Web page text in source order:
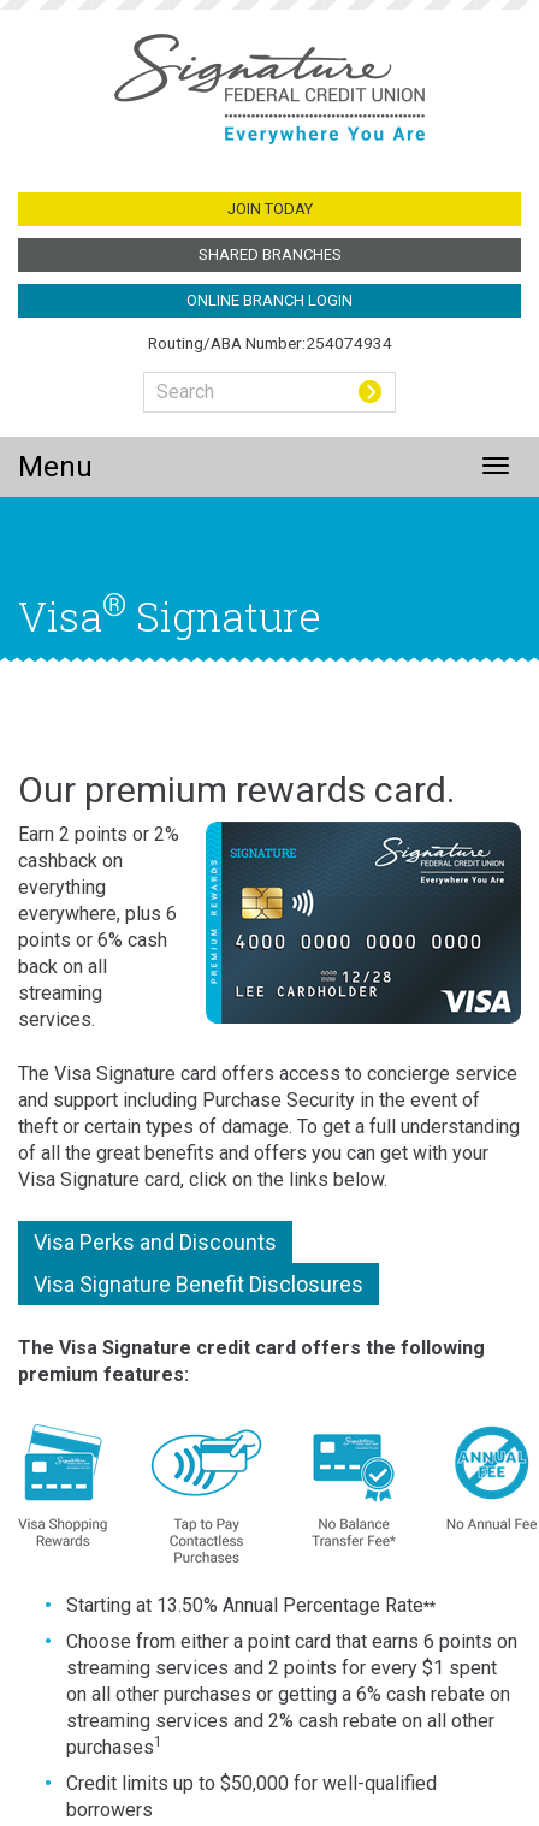
JOIN TODAY
SHARED BRANCHES
ONLINE BRANCH LOGIN
Routing/ABA Number:254074934
Menu
Visa® Signature
Our premium rewards card.
Earn 2 points or 2%
cashback on
everything
everywhere, plus 6
points or 6% cash
back on all
streaming
services.
The Visa Signature card offers access to concierge service
and support including Purchase Security in the event of
theft or certain types of damage. To get a full understanding
of all the great benefits and offers you can get with your
Visa Signature card, click on the links below.
Visa Perks and Discounts
Visa Signature Benefit Disclosures
The Visa Signature credit card offers the following
premium features:
Starting at 13.50% Annual Percentage Rate**
Choose from either a point card that earns 6 points on
streaming services and 2 points for every $1 spent
on all other purchases or getting a 6% cash rebate on
streaming services and 2% cash rebate on all other
purchases1
Credit limits up to $50,000 for well-qualified
borrowers